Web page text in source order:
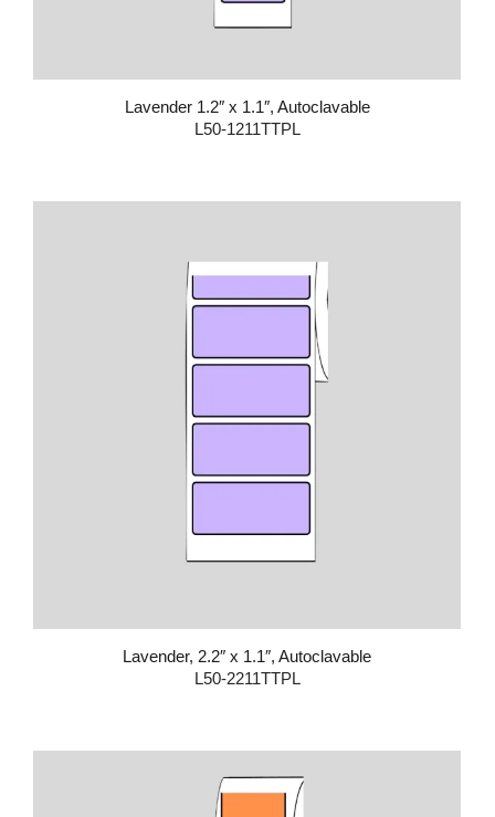
Lavender 1.2″ x 1.1″, Autoclavable
L50-1211TTPL
Lavender, 2.2″ x 1.1″, Autoclavable
L50-2211TTPL